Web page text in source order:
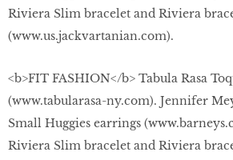
<b>FIT FASHION</b> Tabula Rasa
(www.tabularasa-ny.com). Jennifer
Small Huggies earrings
Riviera Slim bracelet and Riviera